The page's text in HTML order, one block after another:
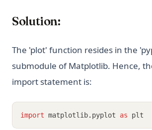
Solution:
The 'plot' function resides in the
submodule of Matplotlib. Hence,
import statement is:
import matplotlib. pyplot as plt